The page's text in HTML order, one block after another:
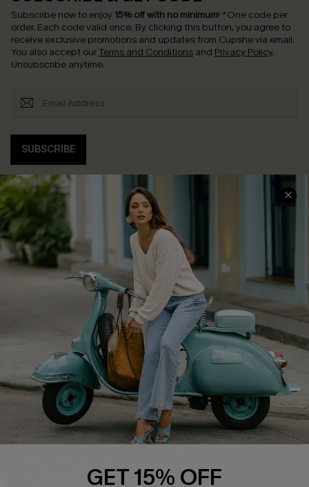
Subscribe now to enjoy 15% off with no minimum! *One code per
order. Each code valid once. By clicking this button, you agree to
receive exclusive promotions and updates from Cupshe via email.
You also accept our Terms and Conditions and Privacy Policy.
Unsubscribe anytime.
SUBSCRIBE
COMPANY INFO
About Us
Affiliate
Cupshe Supply Chain
SERVICE CENTER
Contact Us
FAQs
Return Policy
Shipping Info
Order Tracker
Start A Return
Size Measurement
QUICK LINKS
GET 15% OFF